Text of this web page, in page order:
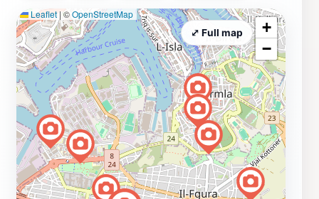
Leaflet | ©OpenStreetMap
+
−
⤢ Full map